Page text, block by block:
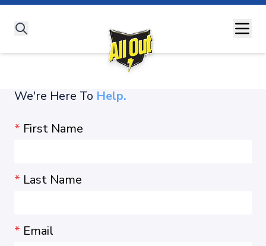
All Products
#SaathLadengeDengueSe
Understanding Diseases
Expert Advice
We're Here To Help.
* First Name
* Last Name
* Email